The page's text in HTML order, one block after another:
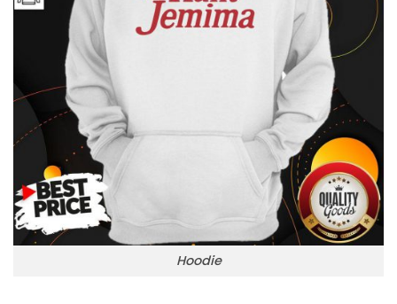
Hoodie